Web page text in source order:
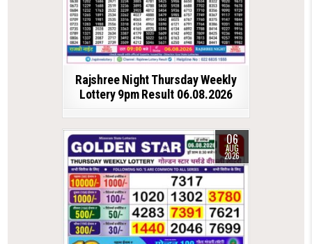
Rajshree Night Thursday Weekly
Lottery 9pm Result 06.08.2026
06
AUG
2026